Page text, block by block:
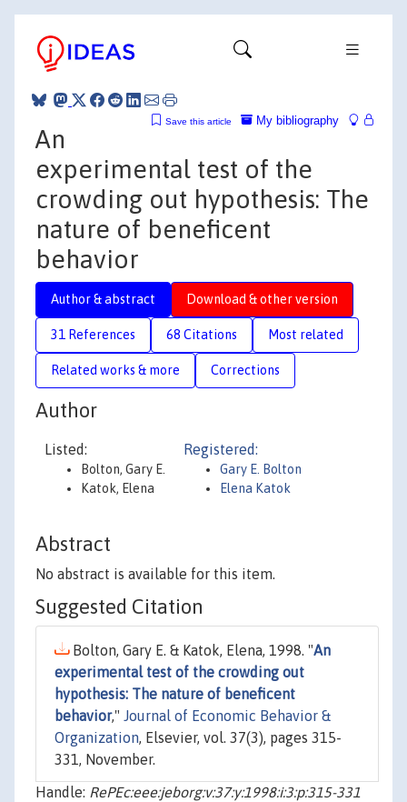
My bibliography
Save this article
An
experimental test of the
crowding out hypothesis: The
nature of beneficent
behavior
Author & abstract Download & other version
31 References 68 Citations Most related
Related works & more Corrections
Author
Listed:
Bolton, Gary E.
Katok, Elena
Registered:
Gary E. Bolton
Elena Katok
Abstract
No abstract is available for this item.
Suggested Citation
Bolton, Gary E. & Katok, Elena, 1998. "An
experimental test of the crowding out
hypothesis: The nature of beneficent
behavior," Journal of Economic Behavior &
Organization, Elsevier, vol. 37(3), pages 315-
331, November.
Handle: RePEc:eee:jeborg:v:37:y:1998:i:3:p:315-331